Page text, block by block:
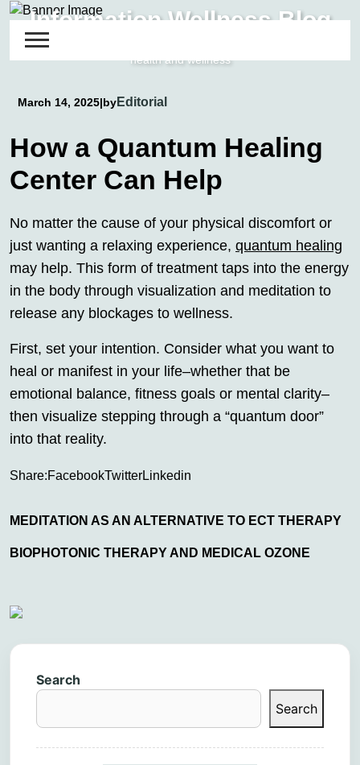
Skip
content
Information Wellness Blog
Detailed Reviews and Guides about energy and informational
health and wellness
March 14, 2025|byEditorial
How a Quantum Healing
Center Can Help
No matter the cause of your physical discomfort or
just wanting a relaxing experience, quantum healing
may help. This form of treatment taps into the energy
in the body through visualization and meditation to
release any blockages to wellness.
First, set your intention. Consider what you want to
heal or manifest in your life–whether that be
emotional balance, fitness goals or mental clarity–
then visualize stepping through a “quantum door”
into that reality.
Share:FacebookTwitterLinkedin
MEDITATION AS AN ALTERNATIVE TO ECT THERAPY
BIOPHOTONIC THERAPY AND MEDICAL OZONE
Search
Search